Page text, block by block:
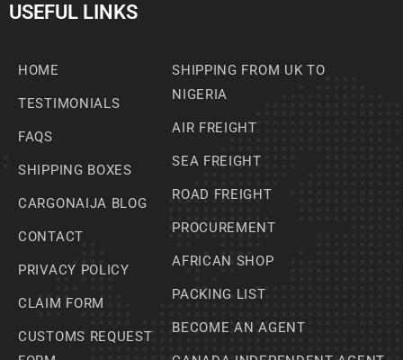
USEFUL LINKS
HOME
TESTIMONIALS
FAQS
SHIPPING BOXES
CARGONAIJA BLOG
CONTACT
PRIVACY POLICY
CLAIM FORM
CUSTOMS REQUEST
SHIPPING FROM UK TO
NIGERIA
AIR FREIGHT
SEA FREIGHT
ROAD FREIGHT
PROCUREMENT
AFRICAN SHOP
PACKING LIST
BECOME AN AGENT